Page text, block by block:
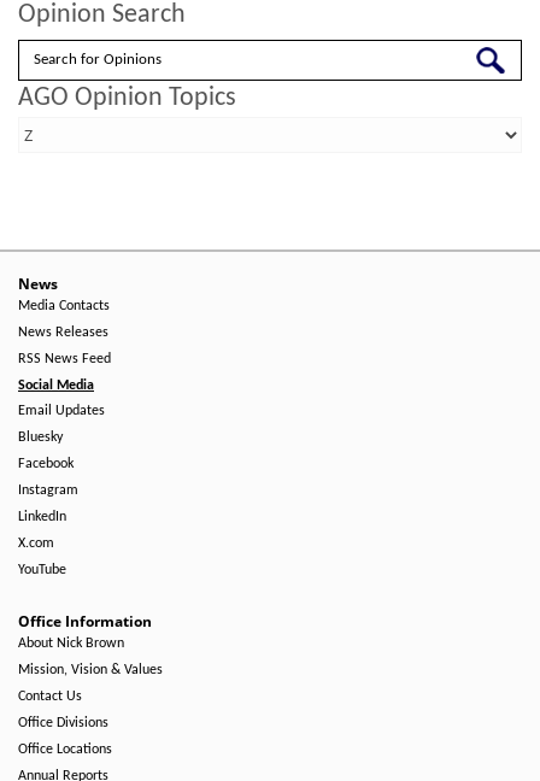
Opinion Search
Search
AGO Opinion Topics
News
Media Contacts
News Releases
RSS News Feed
Social Media
Email Updates
Bluesky
Facebook
Instagram
LinkedIn
X.com
YouTube
Office Information
About Nick Brown
Mission, Vision & Values
Contact Us
Office Divisions
Office Locations
Annual Reports